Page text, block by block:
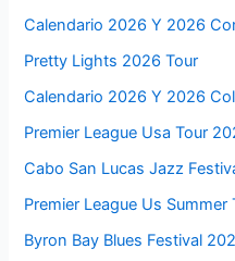
Calendario 2026 Y 2026
Pretty Lights 2026 Tour
Calendario 2026 Y 2026
Premier League Usa Tour
Cabo San Lucas Jazz
Premier League Us Summer
Byron Bay Blues Festival